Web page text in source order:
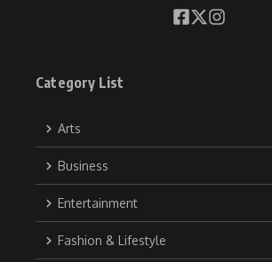
Category List
Arts
Business
Entertainment
Fashion & Lifestyle